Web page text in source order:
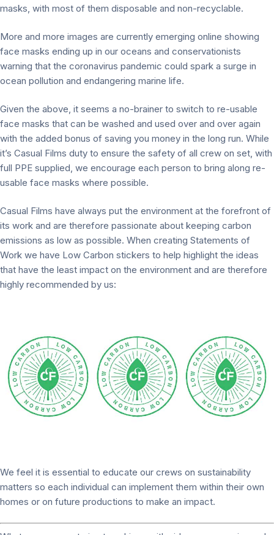
masks, with most of them disposable and non-recyclable.
More and more images are currently emerging online showing
face masks ending up in our oceans and conservationists
warning that the coronavirus pandemic could spark a surge in
ocean pollution and endangering marine life.
Given the above, it seems a no-brainer to switch to re-usable
face masks that can be washed and used over and over again
with the added bonus of saving you money in the long run. While
it’s Casual Films duty to ensure the safety of all crew on set, with
full PPE supplied, we encourage each person to bring along re-
usable face masks where possible.
Casual Films have always put the environment at the forefront of
its work and are therefore passionate about keeping carbon
emissions as low as possible. When creating Statements of
Work we have Low Carbon stickers to help highlight the ideas
that have the least impact on the environment and are therefore
highly recommended by us:
We feel it is essential to educate our crews on sustainability
matters so each individual can implement them within their own
homes or on future productions to make an impact.